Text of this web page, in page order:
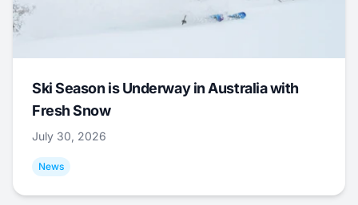
Ski Season is Underway in Australia with
Fresh Snow
July 30, 2026
News